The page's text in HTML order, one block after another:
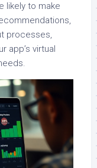
likely to make
processes,
app’s virtual